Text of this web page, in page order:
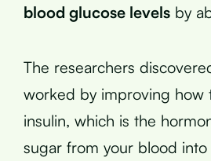
blood glucose levels by
The researchers
worked by improving how
insulin, which is the
sugar from your blood into